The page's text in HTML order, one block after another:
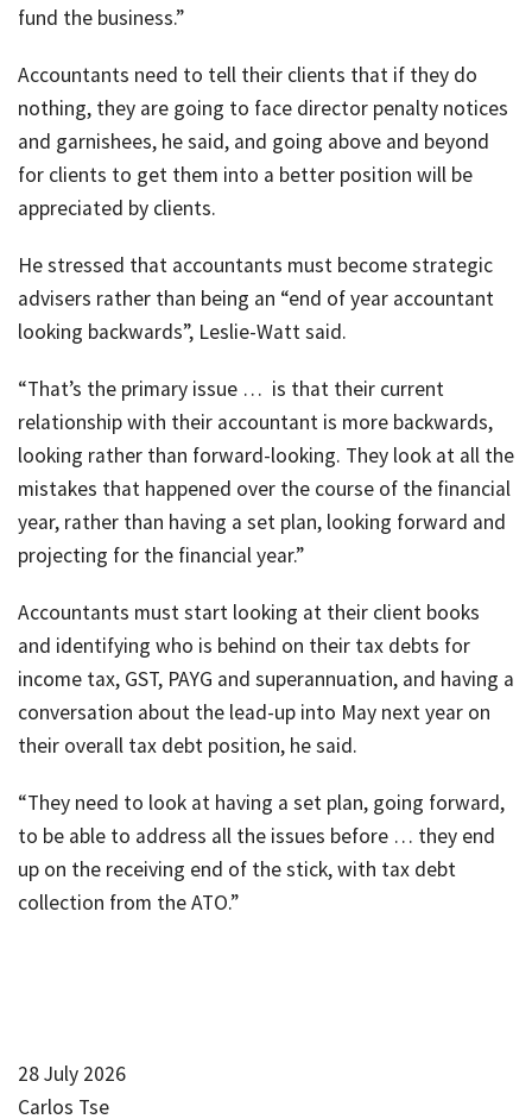
fund the business.”
Accountants need to tell their clients that if they do
nothing, they are going to face director penalty notices
and garnishees, he said, and going above and beyond
for clients to get them into a better position will be
appreciated by clients.
He stressed that accountants must become strategic
advisers rather than being an “end of year accountant
looking backwards”, Leslie-Watt said.
“That’s the primary issue … is that their current
relationship with their accountant is more backwards,
looking rather than forward-looking. They look at all the
mistakes that happened over the course of the financial
year, rather than having a set plan, looking forward and
projecting for the financial year.”
Accountants must start looking at their client books
and identifying who is behind on their tax debts for
income tax, GST, PAYG and superannuation, and having a
conversation about the lead-up into May next year on
their overall tax debt position, he said.
“They need to look at having a set plan, going forward,
to be able to address all the issues before … they end
up on the receiving end of the stick, with tax debt
collection from the ATO.”
28 July 2026
Carlos Tse